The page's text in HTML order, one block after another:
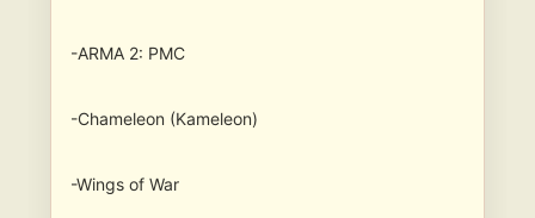
-ARMA 2: PMC
-Chameleon (Kameleon)
-Wings of War